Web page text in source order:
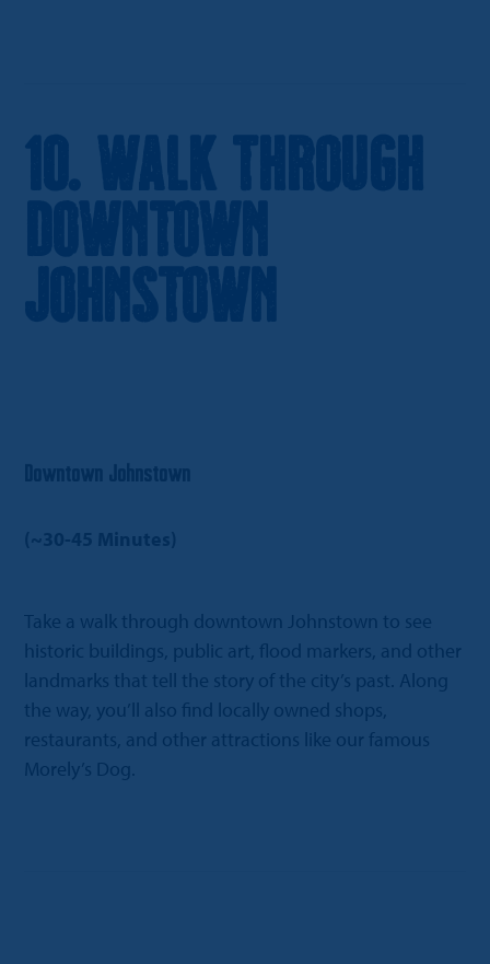
10. Walk Through
Downtown
Johnstown
Take a walk through downtown Johnstown to see
historic buildings, public art, flood markers, and other
landmarks that tell the story of the city’s past. Along
the way, you’ll also find locally owned shops,
restaurants, and other attractions like our famous
Morely’s Dog.